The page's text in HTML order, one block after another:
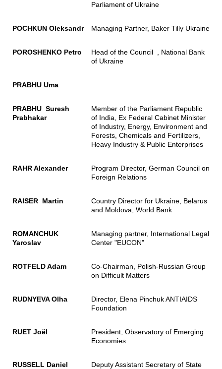
Parliament of Ukraine
POCHKUN Oleksandr Managing Partner, Baker Tilly Ukraine
POROSHENKO Petro
Head of the Council , National Bank
of Ukraine
PRABHU Uma
PRABHU Suresh
Prabhakar
Member of the Parliament Republic
of India, Ex Federal Cabinet Minister
of Industry, Energy, Environment and
Forests, Chemicals and Fertilizers,
Heavy Industry & Public Enterprises
RAHR Alexander
Program Director, German Council on
Foreign Relations
RAISER Martin
Country Director for Ukraine, Belarus
and Moldova, World Bank
ROMANCHUK
Yaroslav
Managing partner, International Legal
Center "EUCON"
ROTFELD Adam
Co-Chairman, Polish-Russian Group
on Difficult Matters
RUDNYEVA Olha
Director, Elena Pinchuk ANTIAIDS
Foundation
RUET Joël
President, Observatory of Emerging
Economies
RUSSELL Daniel
Deputy Assistant Secretary of State